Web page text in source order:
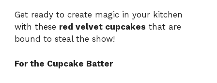
Get ready to create magic in your kitchen
with these red velvet cupcakes that are
bound to steal the show!
For the Cupcake Batter